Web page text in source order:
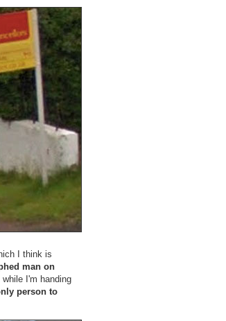
I think is
man on
I'm handing
person to